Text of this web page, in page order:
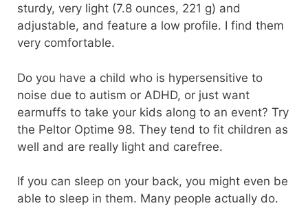
sturdy, very light (7.8 ounces, 221 g) and
adjustable, and feature a low profile. I find them
very comfortable.
Do you have a child who is hypersensitive to
noise due to autism or ADHD, or just want
earmuffs to take your kids along to an event? Try
the Peltor Optime 98. They tend to fit children as
well and are really light and carefree.
If you can sleep on your back, you might even be
able to sleep in them. Many people actually do.